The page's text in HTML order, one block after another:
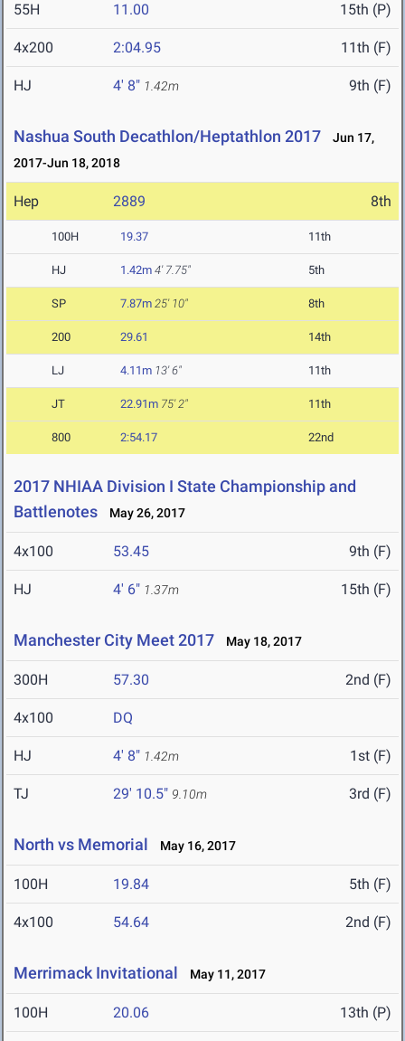
55H 11.00 15th (P)
4x200 2:04.95 11th (F)
HJ 4' 8" 1.42m 9th (F)
Nashua South Decathlon/Heptathlon 2017
Jun 17,
2017-Jun 18, 2018
Hep 2889 8th
100H 19.37 11th
HJ 1.42m 4' 7.75" 5th
SP 7.87m 25' 10" 8th
200 29.61 14th
LJ 4.11m 13' 6" 11th
JT 22.91m 75' 2" 11th
800 2:54.17 22nd
2017 NHIAA Division I State Championship and
Battlenotes
May 26, 2017
4x100 53.45 9th (F)
HJ 4' 6" 1.37m 15th (F)
Manchester City Meet 2017 May 18, 2017
300H 57.30 2nd (F)
4x100 DQ
HJ 4' 8" 1.42m 1st (F)
TJ 29' 10.5" 9.10m 3rd (F)
North vs Memorial May 16, 2017
100H 19.84 5th (F)
4x100 54.64 2nd (F)
Merrimack Invitational May 11, 2017
100H 20.06 13th (P)